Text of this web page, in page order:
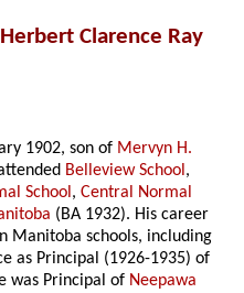
Clarence Ray
1902, son of Mervyn H.
Belleview School,
School,Central Normal
(BA 1932). His career
Manitoba schools, including
as Principal (1926-1935) of
was Principal of Neepawa